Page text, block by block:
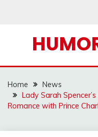
Home
News
Lady Sarah
Romance with Prince